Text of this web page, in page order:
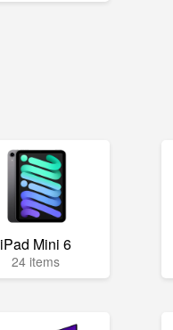
iPad Mini 6
24 items